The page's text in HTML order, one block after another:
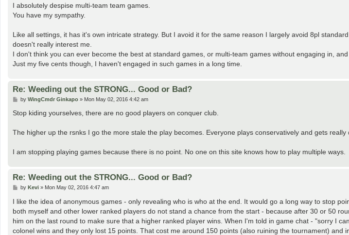
s
t
I absolutely despise multi-team team games.
You have my sympathy.
Like all settings, it has it's own intricate strategy. But I avoid it for the same reason I largely avoid 8pl
doesn't really interest me.
I don't think you can ever become the best at standard games, or multi-team games without engaging in,
Just my five cents though, I haven't engaged in such games in a long time.
Re: Weeding out the STRONG... Good or Bad?
P
s
by WingCmdr Ginkapo» Mon May 02, 2016 4:42 am
Stop kiding yourselves, there are no good players on conquer club.
The higher up the rsnks I go the more stale the play becomes. Everyone plays conservatively and gets really
I am stopping playing games because there is no point. No one on this site knows how to play multiple ways.
Re: Weeding out the STRONG... Good or Bad?
P
s
t
by Kevi» Mon May 02, 2016 4:47 am
I like the idea of anonymous games - only revealing who is who at the end. It would go a long way to stop
both myself and other lower ranked players do not stand a chance from the start - because after 30 or 50
him on the last round to make sure that a higher ranked player wins. When I'm told in game chat - "sorry I
colonel wins and they only lost 15 points. That cost me around 150 points (also ruining the tournament) and